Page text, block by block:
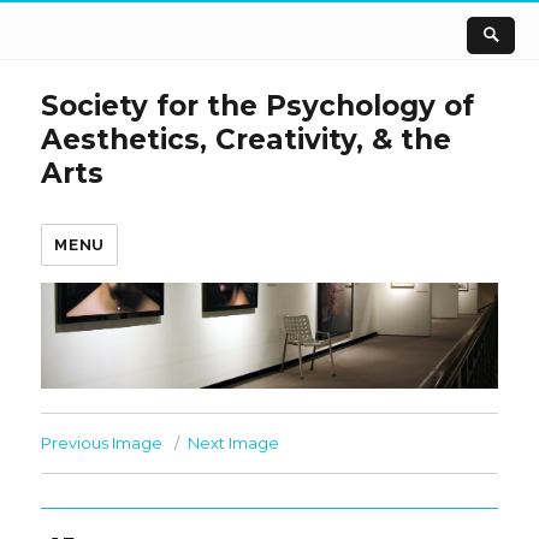
Society for the Psychology of
Aesthetics, Creativity, & the
Arts
MENU
Previous Image Next Image